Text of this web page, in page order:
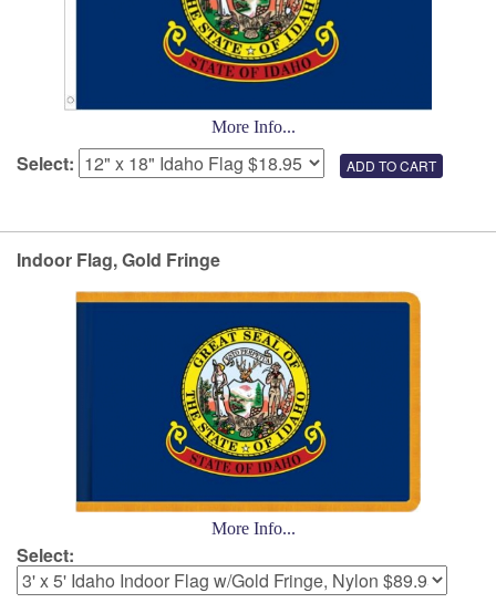
More Info...
Select:
Indoor Flag, Gold Fringe
More Info...
Select: